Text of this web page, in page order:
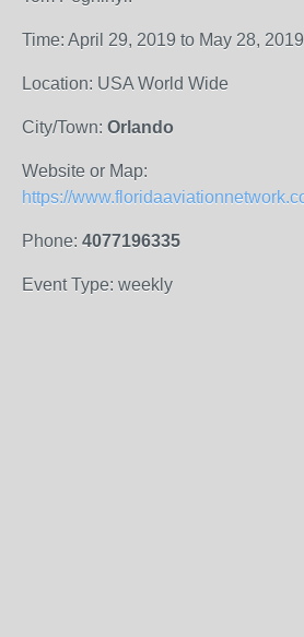
Time: April 29, 2019 to May 28, 2019
Location: USA World Wide
City/Town: Orlando
Website or Map:
Phone: 4077196335
Event Type: weekly